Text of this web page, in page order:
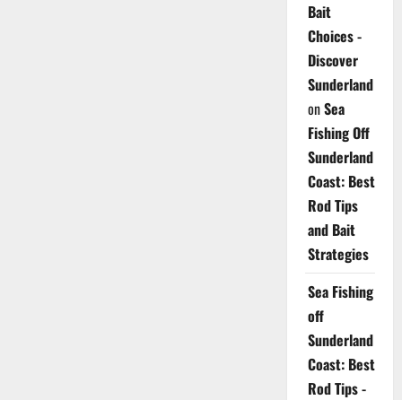
Bait
Choices -
Discover
Sunderland
onSea
Fishing Off
Sunderland
Coast: Best
Rod Tips
and Bait
Strategies
Sea Fishing
off
Sunderland
Coast: Best
Rod Tips -